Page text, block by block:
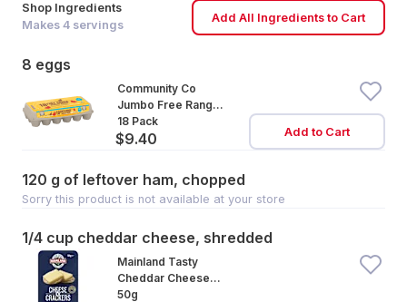
Shop Ingredients
Makes 4 servings
Add All Ingredients to Cart
8 eggs
Community Co
Jumbo Free Range
Eggs 18 Pack
18 Pack
$9.40 Add to Cart
120 g of leftover ham, chopped
Sorry this product is not available at your store
1/4 cup cheddar cheese, shredded
Mainland Tasty
Cheddar Cheese
with Water Crackers
50g